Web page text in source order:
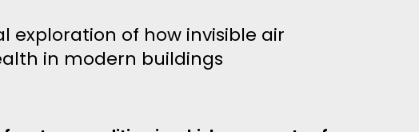
exploration of how invisible air
in modern buildings